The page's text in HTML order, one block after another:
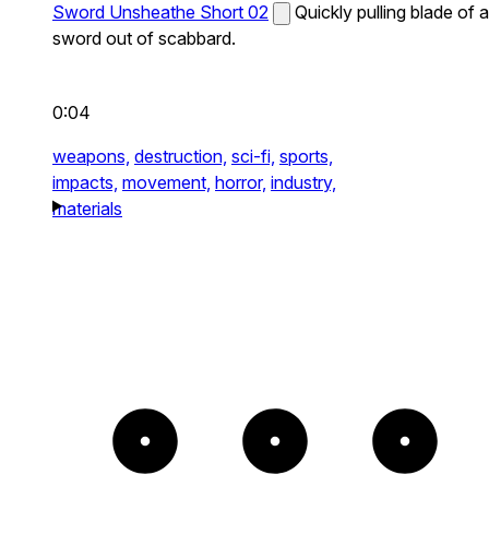
Sword Unsheathe Short 02
Quickly pulling blade of a
sword out of scabbard.
0:04
weapons, destruction, sci-fi, sports,
impacts, movement, horror, industry,
materials